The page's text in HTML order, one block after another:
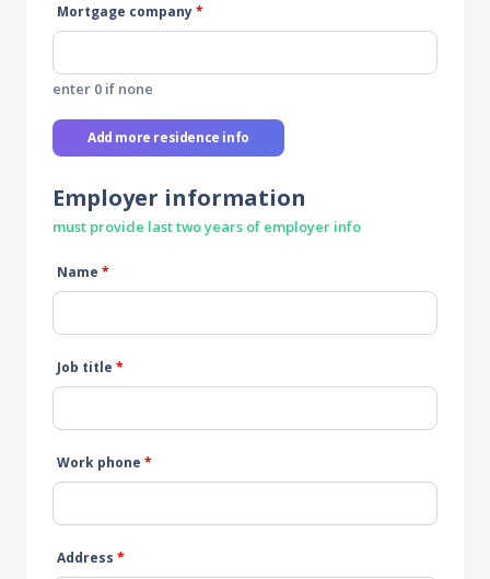
Mortgage company*
enter 0 if none
Add more residence info
Employer information
must provide last two years of employer info
Name *
Job title *
Work phone *
Address *